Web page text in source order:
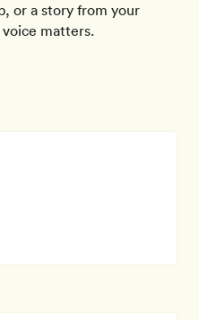
or a story from your
matters.